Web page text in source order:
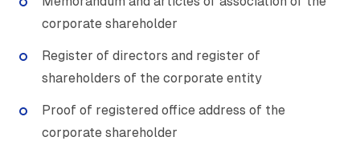
corporate shareholder
Register of directors and register of
shareholders of the corporate entity
Proof of registered office address of the
corporate shareholder